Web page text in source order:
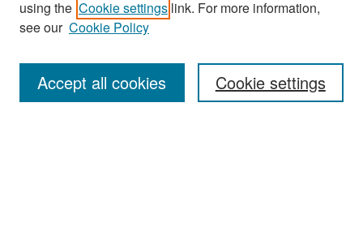
Enter search terms:
using the Cookie settings link. For more information,
see our Cookie Policy
Cookie settings
Accept all cookies